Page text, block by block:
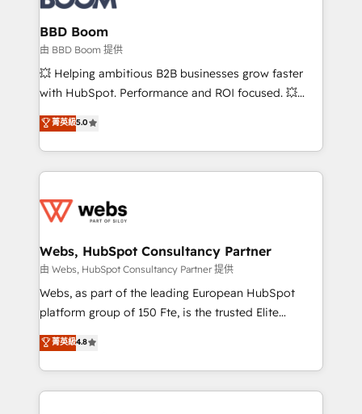
Complex platform migrations and data cleanups •
Custom APIs and third-party integrations 📈 End-to-
End Revenue Acceleration • Lifecycle marketing and
pipeline growth programs • Sales enablement tools
and CRM optimization • Retention strategies with
Execution • 750+ onboardings and 2,000+
implementations • Deep expertise across marketing,
BBD Boom
由 BBD Boom 提供
💥 Helping ambitious B2B businesses grow faster
with HubSpot. Performance and ROI focused. 💥
BBD Boom is the HubSpot partner that can help you
to HubSpot Better. We work with your teams to
solve all your HubSpot challenges and improve user
adoption, sales process and marketing results.
the first time 🔧 Designing and optimising your
and build using HubSpot 🔌 Integrating HubSpot
with other systems 🎓 Training your teams to be
HubSpot pros 📊 Lead generation services using
HubSpot Why us? - SIX HubSpot Accreditations -
CRM, Solutions Architecture, Onboarding , Data
Migration, Custom Integration & Platform
菁英級5.0
Webs, HubSpot Consultancy Partner
由 Webs, HubSpot Consultancy Partner 提供
Webs, as part of the leading European HubSpot
platform group of 150 Fte, is the trusted Elite
HubSpot CRM Partner offering you a roadmap on
maximizing EBITDA and achieving Commercial
Excellence. With our targeted processes, we
strengthen your digital transformation and minimize
菁英級4.8